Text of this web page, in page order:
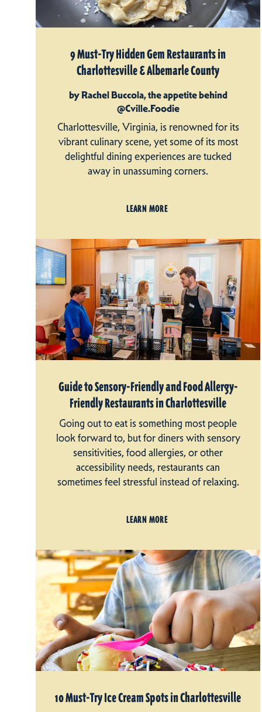
9 Must-Try Hidden Gem Restaurants in
Charlottesville & Albemarle County
by Rachel Buccola, the appetite behind
@Cville.Foodie
Charlottesville, Virginia, is renowned for its
vibrant culinary scene, yet some of its most
delightful dining experiences are tucked
away in unassuming corners.
LEARN MORE
Guide to Sensory-Friendly and Food Allergy-
Friendly Restaurants in Charlottesville
Going out to eat is something most people
look forward to, but for diners with sensory
sensitivities, food allergies, or other
accessibility needs, restaurants can
sometimes feel stressful instead of relaxing.
LEARN MORE
10 Must-Try Ice Cream Spots in Charlottesville